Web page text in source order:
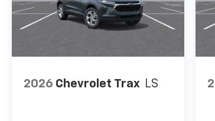
2026 Chevrolet Trax LS